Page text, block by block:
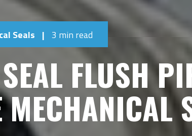
Seals | 3 min read
FLUSH